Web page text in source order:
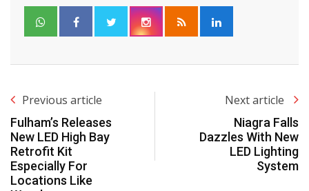
Previous article
Fulham’s Releases
New LED High Bay
Retrofit Kit
Especially For
Locations Like
Next article
Niagra Falls
Dazzles With New
LED Lighting
System